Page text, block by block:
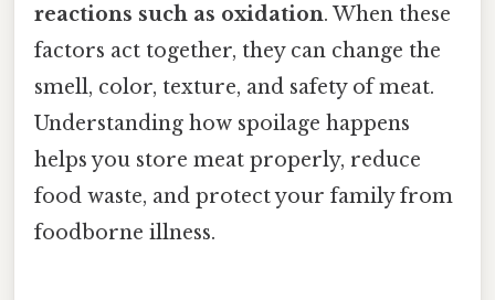
reactions such as oxidation. When these
factors act together, they can change the
smell, color, texture, and safety of meat.
Understanding how spoilage happens
helps you store meat properly, reduce
food waste, and protect your family from
foodborne illness.